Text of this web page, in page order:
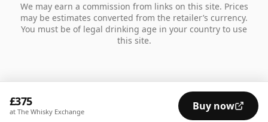
£375
at The Whisky Exchange Buy now
We may earn a commission from links on this site. Prices
may be estimates converted from the retailer’s currency.
You must be of legal drinking age in your country to use
this site.